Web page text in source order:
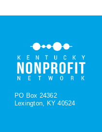
PO Box 24362
Lexington, KY 40524